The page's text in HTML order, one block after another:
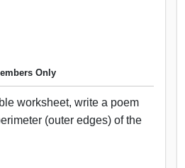
Only
worksheet, write a poem
(outer edges) of the